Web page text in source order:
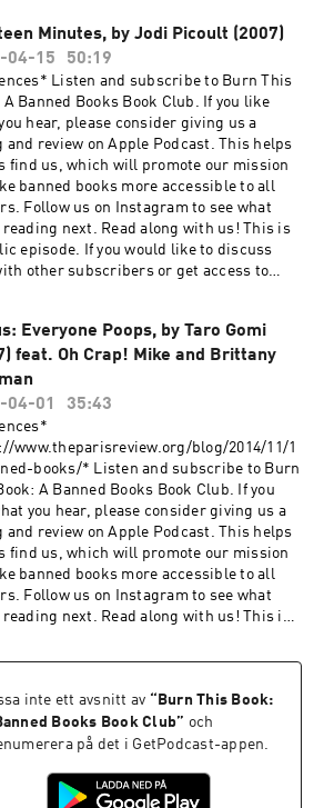
Minutes, by Jodi Picoult (2007)
04-15
50:19
Listen and subscribe to Burn This
A Banned Books Book Club. If you like
hear, please consider giving us a
and review on Apple Podcast. This helps
find us, which will promote our mission
banned books more accessible to all
Follow us on Instagram to see what
reading next. Read along with us! This is
episode. If you would like to discuss
other subscribers or get access to
Everyone Poops, by Taro Gomi
feat. Oh Crap! Mike and Brittany
04-01
35:43
www.theparisreview.org/blog/2014/11/1
books/* Listen and subscribe to Burn
A Banned Books Book Club. If you
you hear, please consider giving us a
and review on Apple Podcast. This helps
find us, which will promote our mission
banned books more accessible to all
Follow us on Instagram to see what
reading next. Read along with us! This is
other subscribers or get access to
inte ett avsnitt av “ Burn This Book:
Books Book Club” och
på det i GetPodcast-appen.